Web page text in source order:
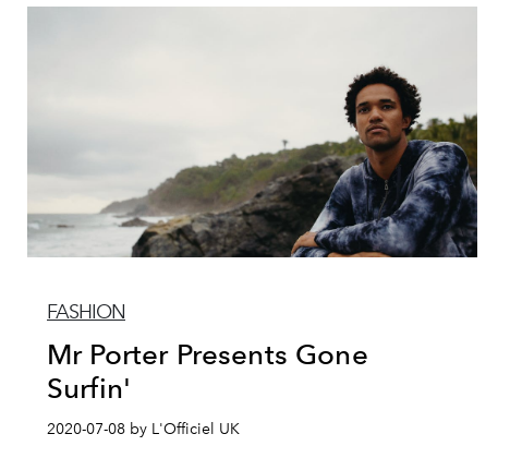
FASHION
Mr Porter Presents Gone
Surfin'
2020-07-08 by L'Officiel UK